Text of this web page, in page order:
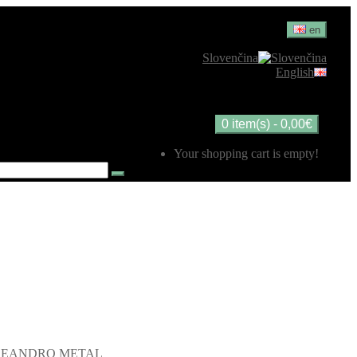
en
Slovenčina
English
0 item(s) - 0,00€
Your shopping cart is empty!